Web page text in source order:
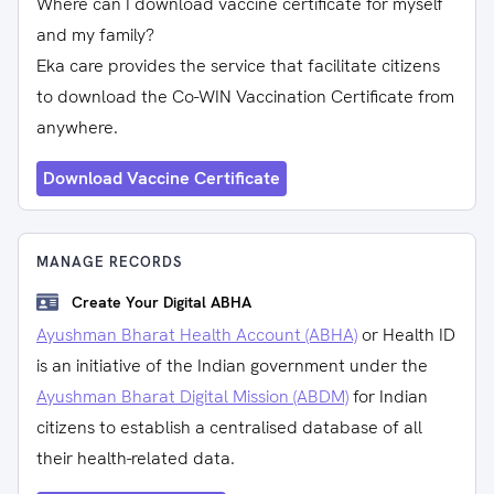
and my family?
Eka care provides the service that facilitate citizens
to download the Co-WIN Vaccination Certificate from
anywhere.
Download Vaccine Certificate
MANAGE RECORDS
Create Your Digital ABHA
Ayushman Bharat Health Account (ABHA) or Health ID
is an initiative of the Indian government under the
Ayushman Bharat Digital Mission (ABDM)for Indian
citizens to establish a centralised database of all
their health-related data.